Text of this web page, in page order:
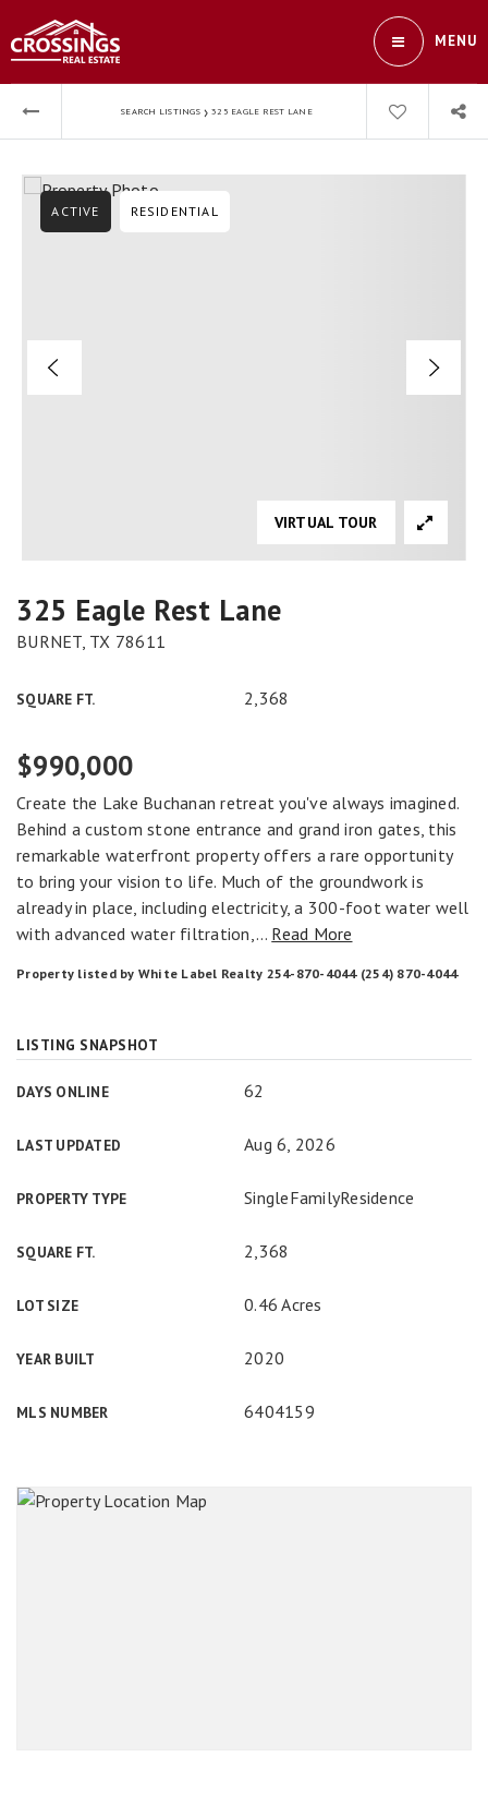
MENU
SEARCH LISTINGS › 325 EAGLE REST LANE
325 Eagle Rest Lane
BURNET, TX 78611
SQUARE FT. 2,368
ACTIVE RESIDENTIAL
VIRTUAL TOUR
$990,000
Create the Lake Buchanan retreat you've always imagined.
Behind a custom stone entrance and grand iron gates, this
remarkable waterfront property offers a rare opportunity
to bring your vision to life. Much of the groundwork is
already in place, including electricity, a 300-foot water well
with advanced water filtration,… Read More
Property listed by White Label Realty 254-870-4044 (254) 870-4044
LISTING SNAPSHOT
DAYS ONLINE 62
LAST UPDATED Aug 6, 2026
PROPERTY TYPE SingleFamilyResidence
SQUARE FT. 2,368
LOT SIZE 0.46 Acres
YEAR BUILT 2020
MLS NUMBER 6404159